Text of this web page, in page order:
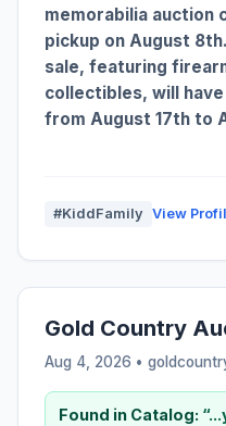
memorabilia auction
pickup on August
sale, featuring
collectibles, will
from August 17th to
#KiddFamily View
Gold Country
Aug 4, 2026 •
Found in Catalog: